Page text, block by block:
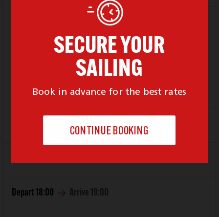
Depart17:00 Arrive18:00
Depart 18:00 Arrive 19:00